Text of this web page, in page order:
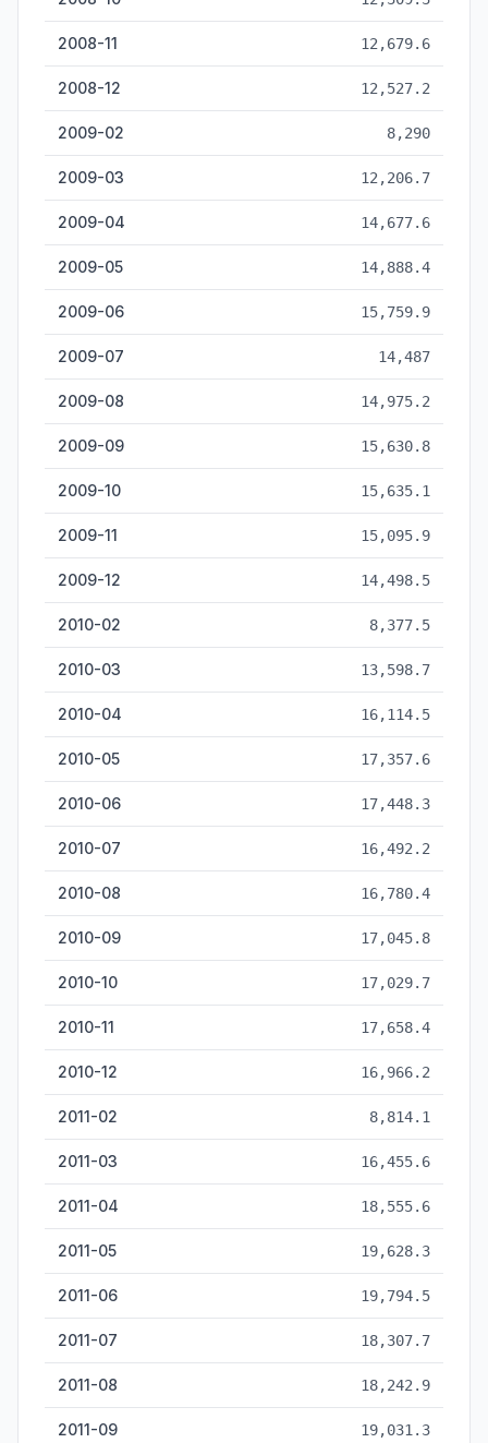
2008-11 12,679.6
2008-12 12,527.2
2009-02 8,290
2009-03 12,206.7
2009-04 14,677.6
2009-05 14,888.4
2009-06 15,759.9
2009-07 14,487
2009-08 14,975.2
2009-09 15,630.8
2009-10 15,635.1
2009-11 15,095.9
2009-12 14,498.5
2010-02 8,377.5
2010-03 13,598.7
2010-04 16,114.5
2010-05 17,357.6
2010-06 17,448.3
2010-07 16,492.2
2010-08 16,780.4
2010-09 17,045.8
2010-10 17,029.7
2010-11 17,658.4
2010-12 16,966.2
2011-02 8,814.1
2011-03 16,455.6
2011-04 18,555.6
2011-05 19,628.3
2011-06 19,794.5
2011-07 18,307.7
2011-08 18,242.9
2011-09 19,031.3